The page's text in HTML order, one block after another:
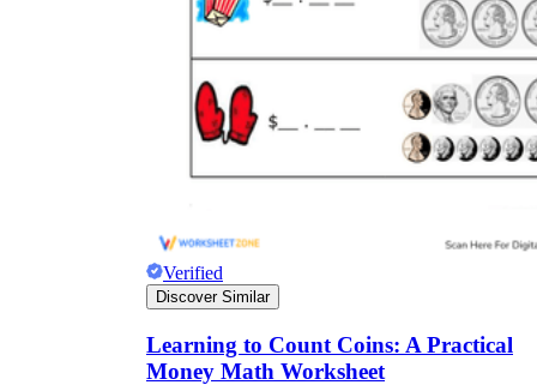
Verified
Discover Similar
Learning to Count Coins: A Practical
Money Math Worksheet